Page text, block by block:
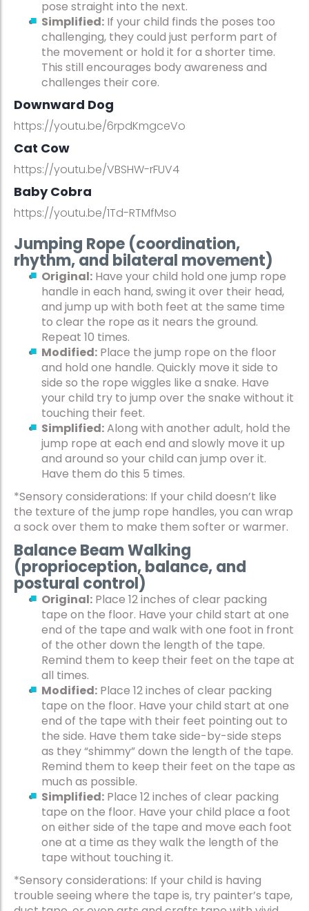
pose straight into the next.
Simplified: If your child finds the poses too
challenging, they could just perform part of
the movement or hold it for a shorter time.
This still encourages body awareness and
challenges their core.
Downward Dog
https://youtu.be/6rpdKmgceVo
Cat Cow
https://youtu.be/VBSHW-rFUV4
Baby Cobra
https://youtu.be/1Td-RTMfMso
Jumping Rope (coordination,
rhythm, and bilateral movement)
Original: Have your child hold one jump rope
handle in each hand, swing it over their head,
and jump up with both feet at the same time
to clear the rope as it nears the ground.
Repeat 10 times.
Modified: Place the jump rope on the floor
and hold one handle. Quickly move it side to
side so the rope wiggles like a snake. Have
your child try to jump over the snake without it
touching their feet.
Simplified:Along with another adult, hold the
jump rope at each end and slowly move it up
and around so your child can jump over it.
Have them do this 5 times.
*Sensory considerations: If your child doesn’t like
the texture of the jump rope handles, you can wrap
a sock over them to make them softer or warmer.
Balance Beam Walking
(proprioception, balance, and
postural control)
Original: Place 12 inches of clear packing
tape on the floor. Have your child start at one
end of the tape and walk with one foot in front
of the other down the length of the tape.
Remind them to keep their feet on the tape at
all times.
Modified: Place 12 inches of clear packing
tape on the floor. Have your child start at one
end of the tape with their feet pointing out to
the side. Have them take side-by-side steps
as they “shimmy” down the length of the tape.
Remind them to keep their feet on the tape as
much as possible.
Simplified: Place 12 inches of clear packing
tape on the floor. Have your child place a foot
on either side of the tape and move each foot
one at a time as they walk the length of the
tape without touching it.
*Sensory considerations: If your child is having
trouble seeing where the tape is, try painter’s tape,